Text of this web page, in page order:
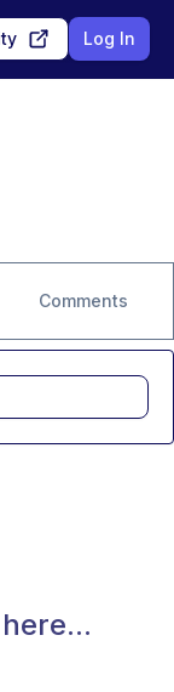
Log In
Comments